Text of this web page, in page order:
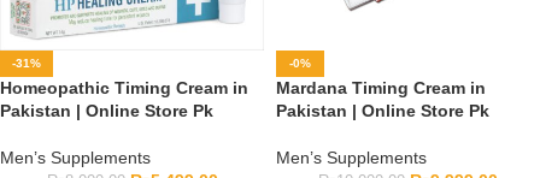
-31%
Homeopathic Timing Cream in
Pakistan | Online Store Pk
Men’s Supplements
-0%
Mardana Timing Cream in
Pakistan | Online Store Pk
Men’s Supplements